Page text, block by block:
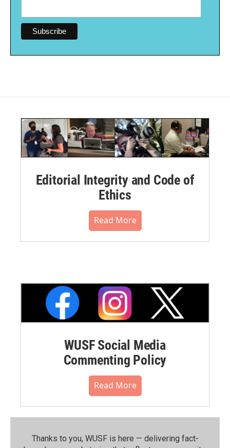
Editorial Integrity and Code of
Ethics
Read More
WUSF Social Media
Commenting Policy
Read More
Thanks to you, WUSF is here — delivering fact-